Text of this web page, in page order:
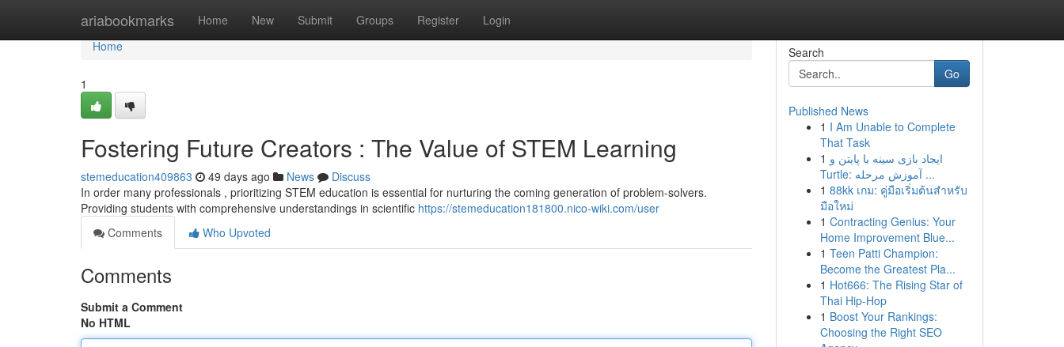
ariabookmarks Home New Submit Groups Register Login
Home
Home
1
Fostering Future Creators : The Value of STEM Learning
stemeducation409863 49 days ago News
Discuss
In order many professionals , prioritizing STEM education is essential for nurturing the coming generation of problem-solvers.
Providing students with comprehensive understandings in scientific https://stemeducation181800.nico-wiki.com/user
Comments
Who Upvoted
Comments
Submit a Comment
No HTML
Search
Go
Published News
1 I Am Unable to Complete
That Task
1 ایجاد بازی سینه با پایتن و
Turtle: آموزش مرحله ...
1 88kk เกม: คู่มือเริ่มต้นสำหรับ
มือใหม่
1 Contracting Genius: Your
Home Improvement Blue...
1 Teen Patti Champion:
Become the Greatest Pla...
1 Hot666: The Rising Star of
Thai Hip-Hop
1 Boost Your Rankings:
Choosing the Right SEO